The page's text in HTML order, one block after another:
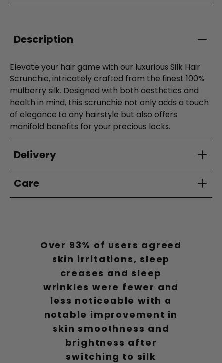
Description
Elevate your hair game with our luxurious Silk Hair
Scrunchie, intricately crafted from the finest 100%
mulberry silk. Designed with both aesthetics and
health in mind, this scrunchie not only adds a touch
of elegance to any hairstyle but also offers
manifold benefits for your precious locks.
Delivery
Care
Over 93% of users agreed
skin irritations, sleep
creases and sleep
wrinkles were fewer and
less noticeable with a
notable improvement in
skin smoothness and
brightness after
switching to silk